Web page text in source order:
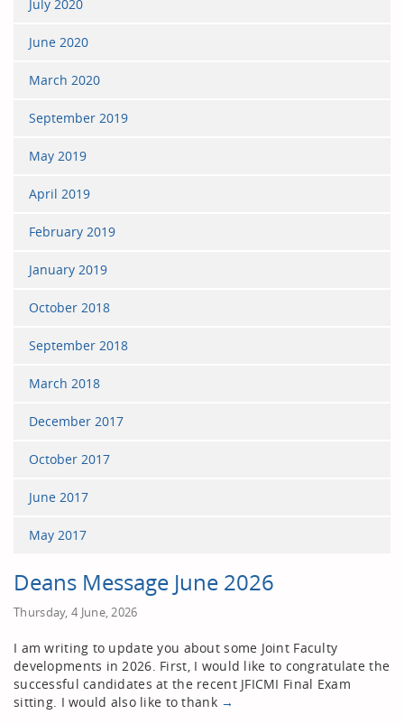
July 2020
June 2020
March 2020
September 2019
May 2019
April 2019
February 2019
January 2019
October 2018
September 2018
March 2018
December 2017
October 2017
June 2017
May 2017
Deans Message June 2026
Thursday, 4 June, 2026
I am writing to update you about some Joint Faculty
developments in 2026. First, I would like to congratulate the
successful candidates at the recent JFICMI Final Exam
sitting. I would also like to thank →